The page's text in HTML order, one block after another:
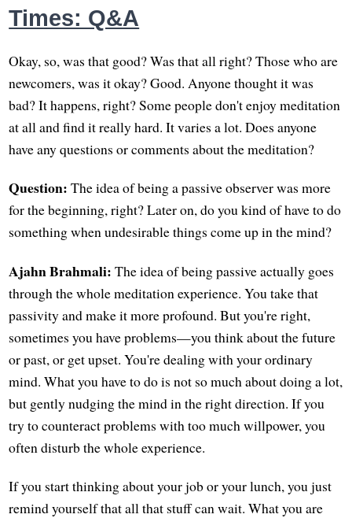
Times: Q&A
Okay, so, was that good? Was that all right? Those who are
newcomers, was it okay? Good. Anyone thought it was
bad? It happens, right? Some people don't enjoy meditation
at all and find it really hard. It varies a lot. Does anyone
have any questions or comments about the meditation?
Question: The idea of being a passive observer was more
for the beginning, right? Later on, do you kind of have to do
something when undesirable things come up in the mind?
Ajahn Brahmali: The idea of being passive actually goes
through the whole meditation experience. You take that
passivity and make it more profound. But you're right,
sometimes you have problems—you think about the future
or past, or get upset. You're dealing with your ordinary
mind. What you have to do is not so much about doing a lot,
but gently nudging the mind in the right direction. If you
try to counteract problems with too much willpower, you
often disturb the whole experience.
If you start thinking about your job or your lunch, you just
remind yourself that all that stuff can wait. What you are